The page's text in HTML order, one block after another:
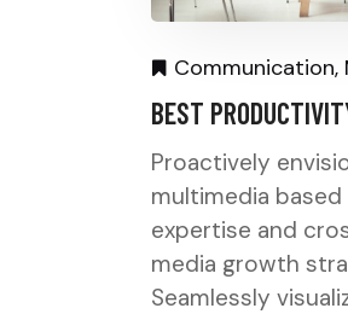
Communication,
BEST
Proactively
multimedia based
expertise and
media growth
Seamlessly